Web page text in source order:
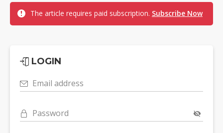
The article requires paid subscription. Subscribe Now
LOGIN
Email address
Password